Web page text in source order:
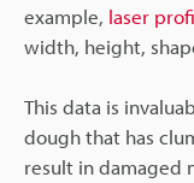
example, laser
width, height,
This data is
dough that has
result in damaged